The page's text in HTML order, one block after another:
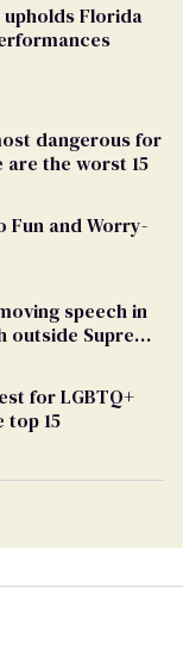
Florida
dangerous for
are the worst 15
Fun and Worry-
speech in
Supreme
for LGBTQ+
top 15